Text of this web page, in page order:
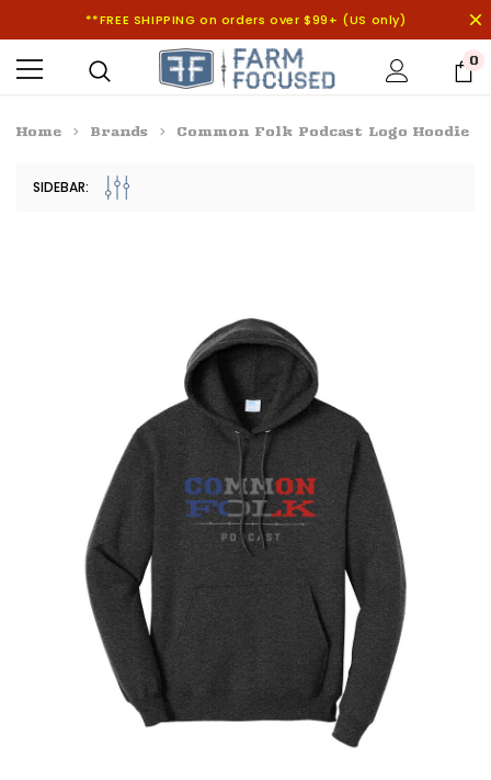
**FREE SHIPPING on orders over $99+ (US only)
0
Home Brands Common Folk Podcast Logo Hoodie
SIDEBAR: